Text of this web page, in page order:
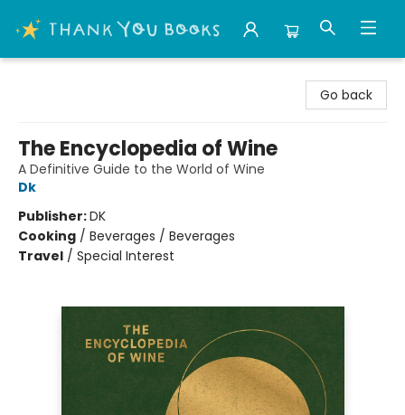
Go back
The Encyclopedia of Wine
A Definitive Guide to the World of Wine
Dk
Publisher:DK
Cooking / Beverages / Beverages
Travel / Special Interest